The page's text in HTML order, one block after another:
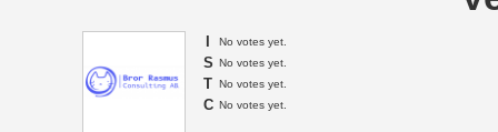
No votes yet.
S No votes yet.
T No votes yet.
C No votes yet.